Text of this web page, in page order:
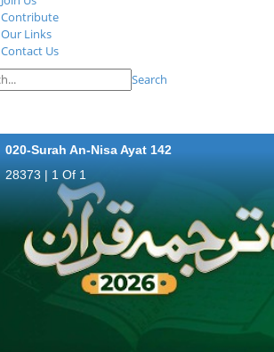
Contribute
Our Links
Contact Us
Search
020-Surah An-Nisa Ayat 142
28373 | 1 Of 1